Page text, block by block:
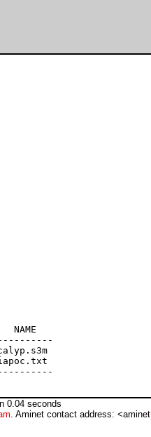
NAME
0.04 seconds
. Aminet contact address: <aminet